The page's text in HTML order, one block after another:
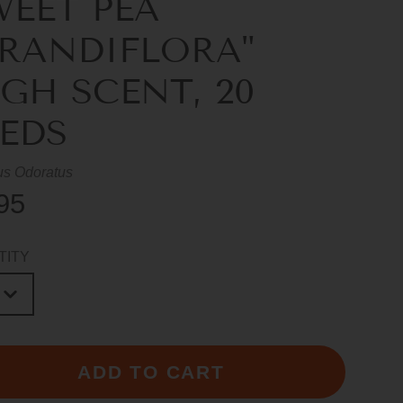
PEA
SCENT, 20
ADD TO CART